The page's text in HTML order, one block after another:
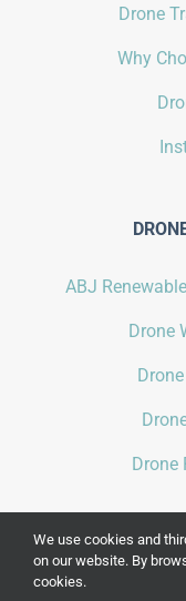
Drone
Why
ABJ
Drone
Drone
We use cookies and
on our website. By
cookies.